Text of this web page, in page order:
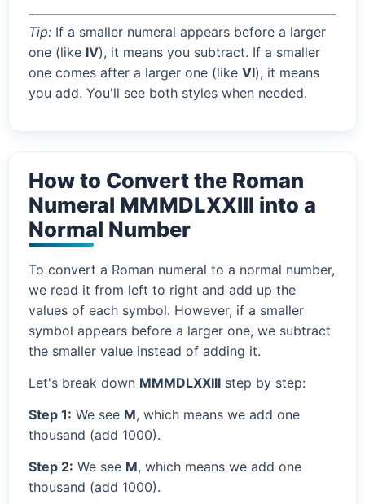
Tip: If a smaller numeral appears before a larger
one (like IV), it means you subtract. If a smaller
one comes after a larger one (like VI), it means
you add. You'll see both styles when needed.
How to Convert the Roman
Numeral MMMDLXXIII into a
Normal Number
To convert a Roman numeral to a normal number,
we read it from left to right and add up the
values of each symbol. However, if a smaller
symbol appears before a larger one, we subtract
the smaller value instead of adding it.
Let's break down MMMDLXXIII step by step:
Step 1: We see M, which means we add one
thousand (add 1000).
Step 2: We see M, which means we add one
thousand (add 1000).